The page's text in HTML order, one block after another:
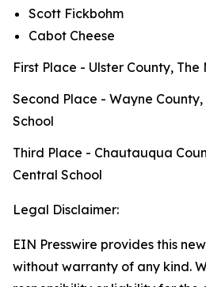
Scott Fickbohm
Cabot Cheese
First Place - Ulster County,
Second Place - Wayne
School
Third Place - Chautauqua
Central School
Legal Disclaimer:
EIN Presswire provides this
without warranty of any kind.